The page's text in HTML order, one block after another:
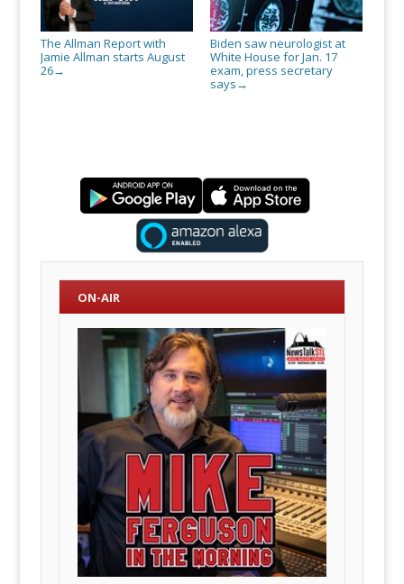
The Allman Report with
Jamie Allman starts August
26→
Biden saw neurologist at
White House for Jan. 17
exam, press secretary
says →
ON-AIR